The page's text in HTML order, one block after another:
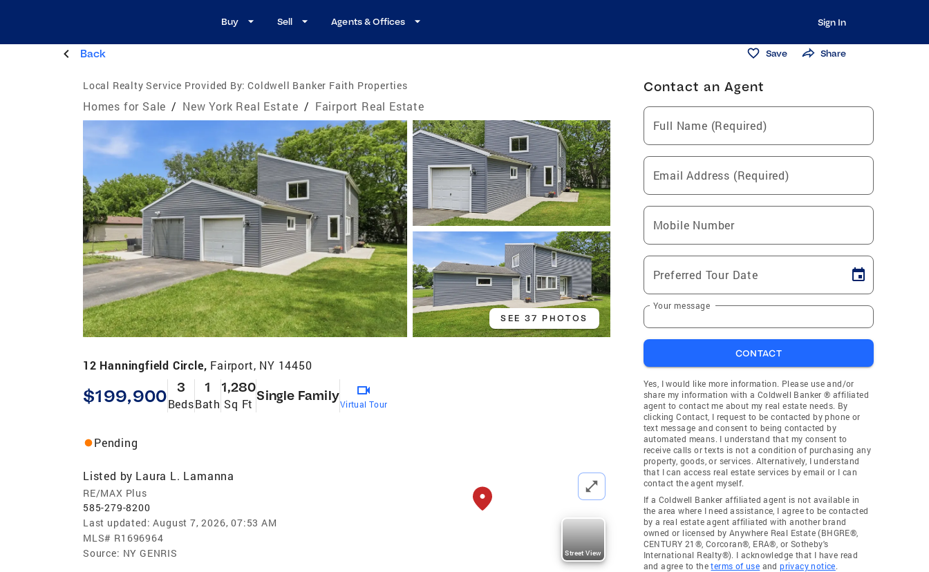
Buy Sell Agents & Offices Sign In
Back Save Share
Local Realty Service Provided By: Coldwell Banker Faith Properties
Homes for Sale / New York Real Estate / Fairport Real Estate
SEE 37 PHOTOS
12 Hanningfield Circle, Fairport, NY 14450
$199,900 3
Beds
1
Bath
1,280
Sq Ft
Single Family
Virtual Tour
Pending
Listed by Laura L. Lamanna
RE/MAX Plus
585-279-8200
Last updated: August 7, 2026, 07:53 AM
MLS# R1696964
Source: NY GENRIS Street View
Contact an Agent
Full Name (Required)
Email Address (Required)
Mobile Number
Preferred Tour Date
Your message
CONTACT
Yes, I would like more information. Please use and/or
share my information with a Coldwell Banker ® affiliated
agent to contact me about my real estate needs. By
clicking Contact, I request to be contacted by phone or
text message and consent to being contacted by
automated means. I understand that my consent to
receive calls or texts is not a condition of purchasing any
property, goods, or services. Alternatively, I understand
that I can access real estate services by email or I can
contact the agent myself.
If a Coldwell Banker affiliated agent is not available in
the area where I need assistance, I agree to be contacted
by a real estate agent affiliated with another brand
owned or licensed by Anywhere Real Estate (BHGRE®,
CENTURY 21®, Corcoran®, ERA®, or Sotheby's
International Realty®). I acknowledge that I have read
and agree to theterms of use andprivacy notice.